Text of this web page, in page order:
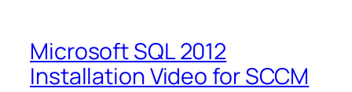
Microsoft SQL 2012
Installation Video for SCCM